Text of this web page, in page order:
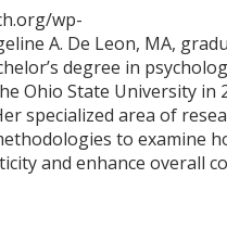
wp-
A. De Leon, MA,
degree in
Ohio State University in
specialized area of
to examine
and enhance overall